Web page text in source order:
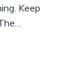
Keep